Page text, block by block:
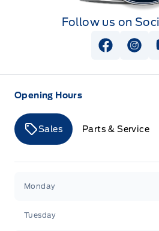
Follow us on
View
Opening Hours
Sales Parts & Service
Monday
Tuesday